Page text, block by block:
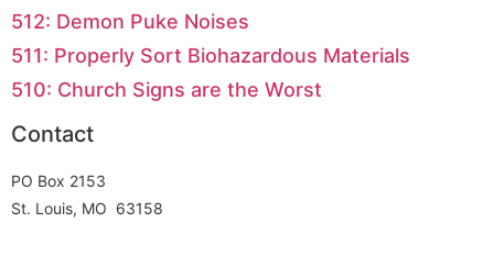
512: Demon Puke Noises
511: Properly Sort Biohazardous Materials
510: Church Signs are the Worst
Contact
PO Box 2153
St. Louis, MO 63158